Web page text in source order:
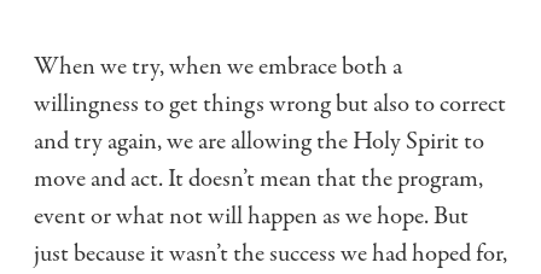
When we try, when we embrace both a
willingness to get things wrong but also to correct
and try again, we are allowing the Holy Spirit to
move and act. It doesn’t mean that the program,
event or what not will happen as we hope. But
just because it wasn’t the success we had hoped for,